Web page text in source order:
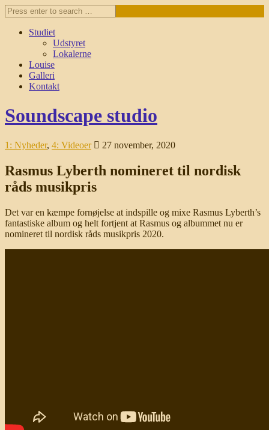
Studiet
Udstyret
Lokalerne
Louise
Galleri
Kontakt
Soundscape studio
1: Nyheder, 4: Videoer 27 november, 2020
Rasmus Lyberth nomineret til nordisk
råds musikpris
Det var en kæmpe fornøjelse at indspille og mixe Rasmus Lyberth’s
fantastiske album og helt fortjent at Rasmus og albummet nu er
nomineret til nordisk råds musikpris 2020.